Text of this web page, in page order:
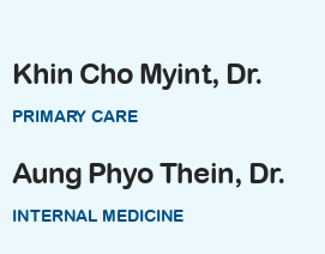
Khin Cho Myint, Dr.
PRIMARY CARE
Aung Phyo Thein, Dr.
INTERNAL MEDICINE